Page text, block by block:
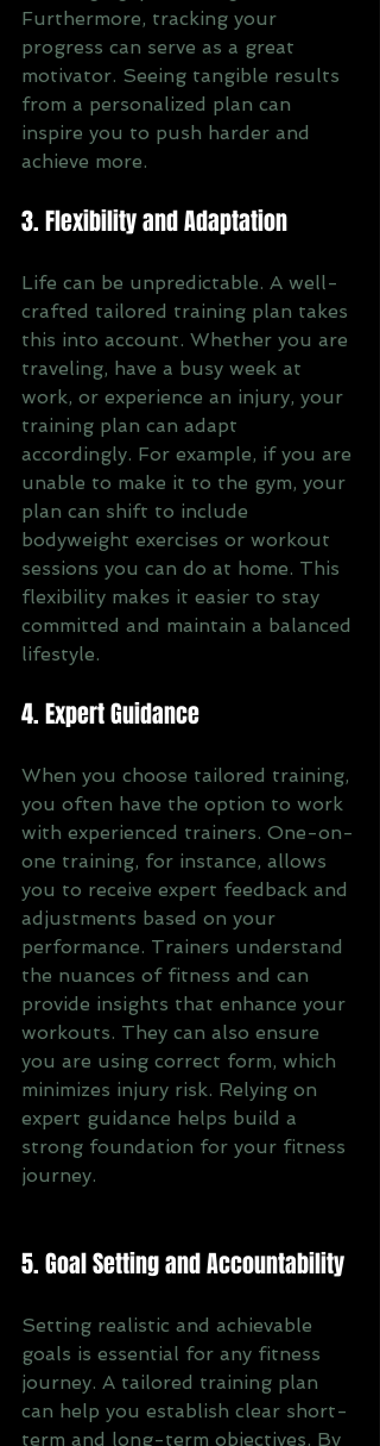
Furthermore, tracking your
progress can serve as a great
motivator. Seeing tangible results
from a personalized plan can
inspire you to push harder and
achieve more.
3. Flexibility and Adaptation
Life can be unpredictable. A well-
crafted tailored training plan takes
this into account. Whether you are
traveling, have a busy week at
work, or experience an injury, your
training plan can adapt
accordingly. For example, if you are
unable to make it to the gym, your
plan can shift to include
bodyweight exercises or workout
sessions you can do at home. This
flexibility makes it easier to stay
committed and maintain a balanced
lifestyle.
4. Expert Guidance
When you choose tailored training,
you often have the option to work
with experienced trainers. One-on-
one training, for instance, allows
you to receive expert feedback and
adjustments based on your
performance. Trainers understand
the nuances of fitness and can
provide insights that enhance your
workouts. They can also ensure
you are using correct form, which
minimizes injury risk. Relying on
expert guidance helps build a
strong foundation for your fitness
journey.
5. Goal Setting and Accountability
Setting realistic and achievable
goals is essential for any fitness
journey. A tailored training plan
can help you establish clear short-
term and long-term objectives. By